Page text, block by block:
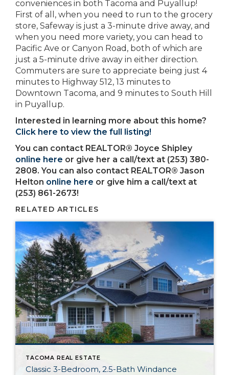
conveniences in both Tacoma and Puyallup!
First of all, when you need to run to the grocery
store, Safeway is just a 3-minute drive away, and
when you need more variety, you can head to
Pacific Ave or Canyon Road, both of which are
just a 5-minute drive away in either direction.
Commuters are sure to appreciate being just 4
minutes to Highway 512, 13 minutes to
Downtown Tacoma, and 9 minutes to South Hill
in Puyallup.
Interested in learning more about this home?
Click here to view the full listing!
You can contact REALTOR® Joyce Shipley
online here or give her a call/text at (253) 380-
2808. You can also contact REALTOR® Jason
Helton online here or give him a call/text at
(253) 861-2673!
RELATED ARTICLES
TACOMA REAL ESTATE
Classic 3-Bedroom, 2.5-Bath Windance